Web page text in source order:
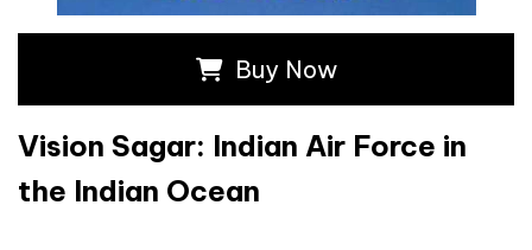
Buy Now
Vision Sagar: Indian Air Force in
the Indian Ocean